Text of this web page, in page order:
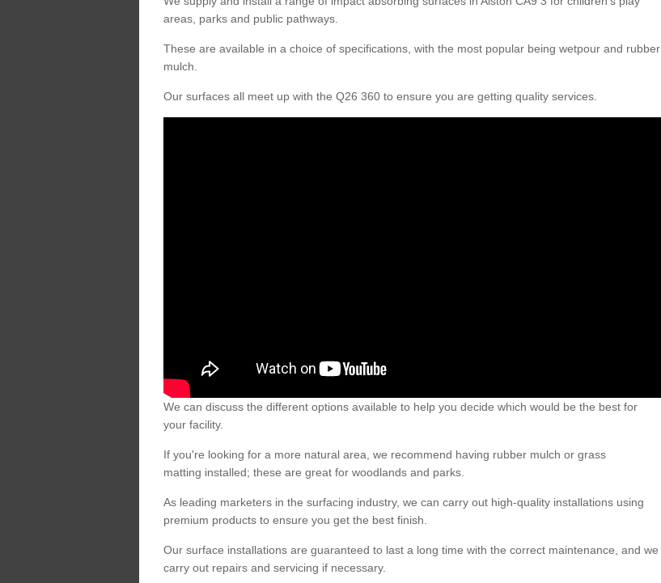
areas, parks and public pathways.
These are available in a choice of specifications, with the most popular being wetpour and rubber
mulch.
Our surfaces all meet up with the Q26 360 to ensure you are getting quality services.
We can discuss the different options available to help you decide which would be the best for
your facility.
If you're looking for a more natural area, we recommend having rubber mulch or grass
matting installed; these are great for woodlands and parks.
As leading marketers in the surfacing industry, we can carry out high-quality installations using
premium products to ensure you get the best finish.
Our surface installations are guaranteed to last a long time with the correct maintenance, and we
carry out repairs and servicing if necessary.